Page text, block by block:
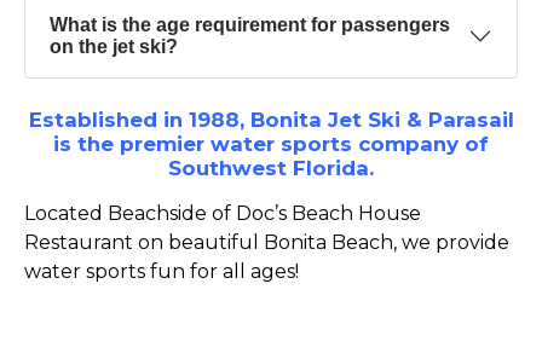
What is the age requirement for passengers
on the jet ski?
Established in 1988, Bonita Jet Ski & Parasail
is the premier water sports company of
Southwest Florida.
Located Beachside of Doc’s Beach House
Restaurant on beautiful Bonita Beach, we provide
water sports fun for all ages!